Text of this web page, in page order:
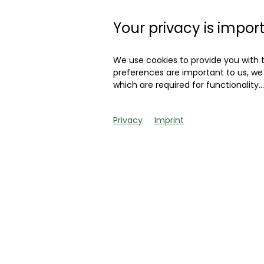
Convertible from
If you want to
is traded, you only
already get to
So much in
Your privacy is
We use cookies to provide you
preferences are important to us,
which are required for functionality...
Privacy Imprint